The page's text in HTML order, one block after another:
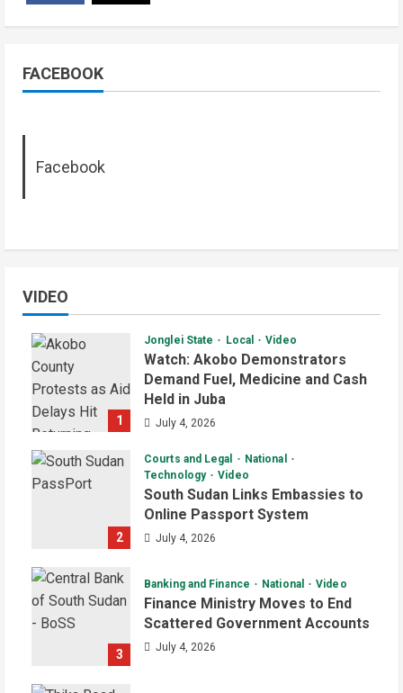
FACEBOOK
Facebook
VIDEO
1
Jonglei State Local Video
Watch: Akobo Demonstrators
Demand Fuel, Medicine and Cash
Held in Juba
July 4, 2026
2
Courts and Legal
National
Technology
Video
South Sudan Links Embassies to
Online Passport System
July 4, 2026
3
Banking and Finance National Video
Finance Ministry Moves to End
Scattered Government Accounts
July 4, 2026